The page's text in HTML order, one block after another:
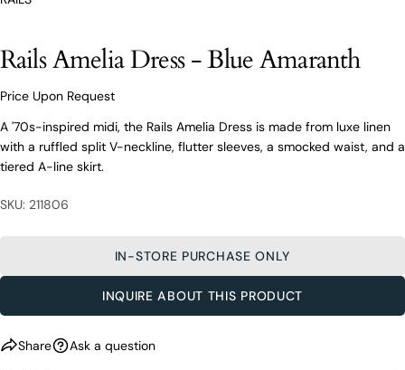
Rails Amelia Dress - Blue Amaranth
Price Upon Request
A '70s-inspired midi, the Rails Amelia Dress is made from luxe linen
with a ruffled split V-neckline, flutter sleeves, a smocked waist, and a
tiered A-line skirt.
SKU: 211806
IN-STORE PURCHASE ONLY
INQUIRE ABOUT THIS PRODUCT
Your
Your
Share
Share this product
Facebook
X
on
Pinterest
Ask a question
Ask a question
name
Your
email
The fields marked * are required.